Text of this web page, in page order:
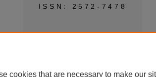
ISSN: 2572-7478
cookies that are necessary to make our